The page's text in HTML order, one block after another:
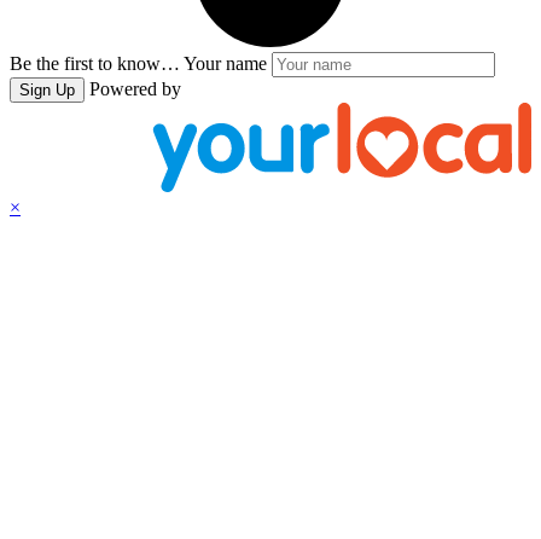
Be the first to know… Your name
Sign Up Powered by
×